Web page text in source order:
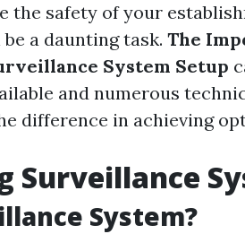
the safety of your
a daunting task. The
System Setup
and numerous
difference in achieving
Surveillance
System?